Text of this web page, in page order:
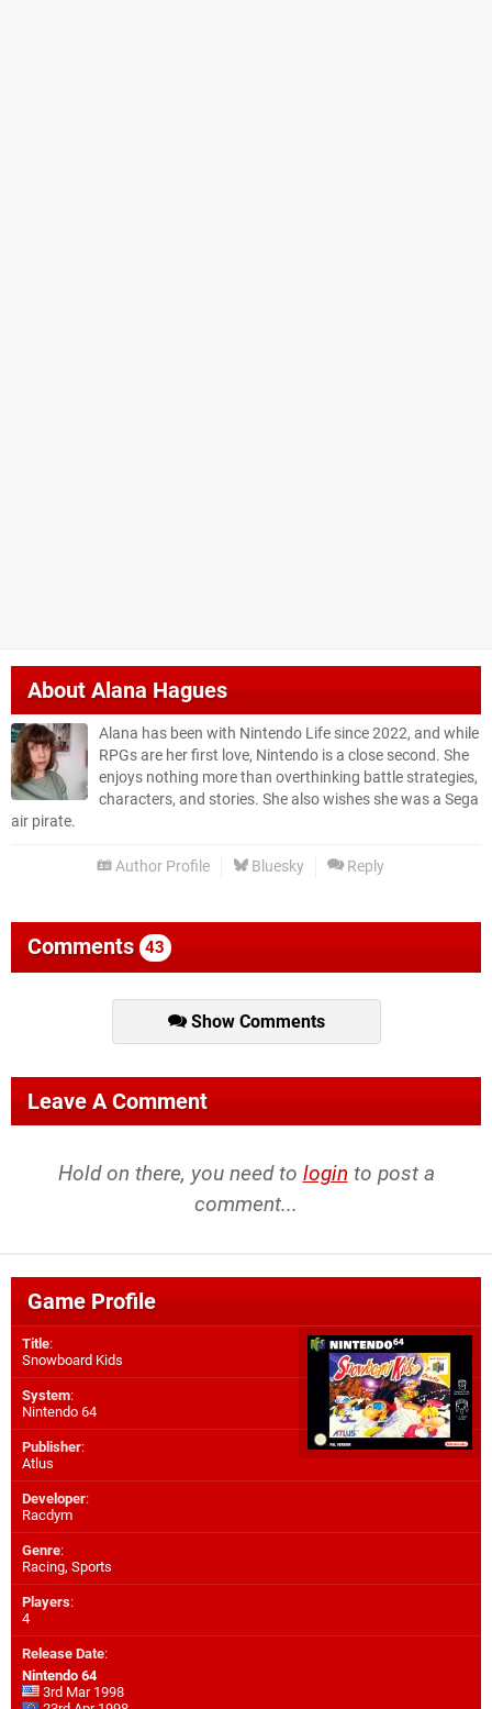
AboutAlana Hagues
Alana has been with Nintendo Life since 2022, and while
RPGs are her first love, Nintendo is a close second. She
enjoys nothing more than overthinking battle strategies,
characters, and stories. She also wishes she was a Sega
air pirate.
Author Profile Bluesky Reply
Comments 43
Show Comments
Leave A Comment
Hold on there, you need to login to post a
comment...
Game Profile
Title:
Snowboard Kids
System:
Nintendo 64
Publisher:
Atlus
Developer:
Racdym
Genre:
Racing, Sports
Players:
4
Release Date:
Nintendo 64
3rd Mar 1998